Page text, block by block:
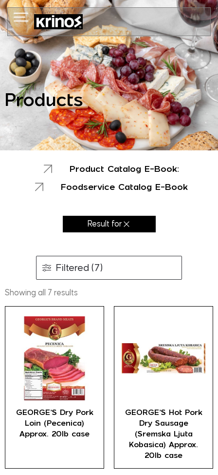
Skip
to
content
Products
Product Catalog E-Book:
Foodservice Catalog E-Book
Result for
Filtered (7)
Showing all 7 results
GEORGE’S Dry Pork
Loin (Pecenica)
Approx. 20lb case
GEORGE’S Hot Pork
Dry Sausage
(Sremska Ljuta
Kobasica) Approx.
20lb case